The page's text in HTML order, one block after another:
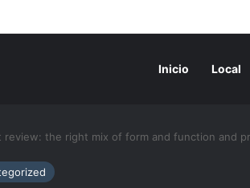
Inicio Local
review: the right mix of form and function and